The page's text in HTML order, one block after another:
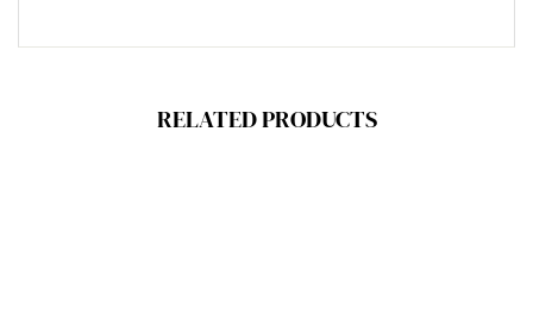
RELATED PRODUCTS